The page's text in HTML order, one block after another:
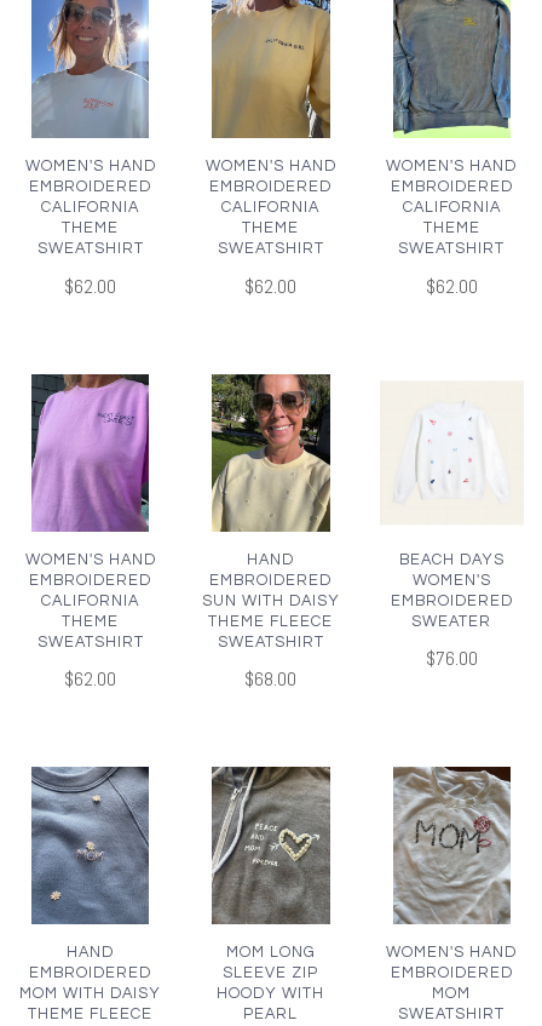
WOMEN'S HAND
EMBROIDERED
CALIFORNIA
THEME
SWEATSHIRT
$62.00
WOMEN'S HAND
EMBROIDERED
CALIFORNIA
THEME
SWEATSHIRT
$62.00
WOMEN'S HAND
EMBROIDERED
CALIFORNIA
THEME
SWEATSHIRT
$62.00
WOMEN'S HAND
EMBROIDERED
CALIFORNIA
THEME
SWEATSHIRT
$62.00
HAND
EMBROIDERED
SUN WITH DAISY
THEME FLEECE
SWEATSHIRT
$68.00
BEACH DAYS
WOMEN'S
EMBROIDERED
SWEATER
$76.00
HAND
EMBROIDERED
MOM WITH DAISY
THEME FLEECE
MOM LONG
SLEEVE ZIP
HOODY WITH
PEARL
WOMEN'S HAND
EMBROIDERED
MOM
SWEATSHIRT